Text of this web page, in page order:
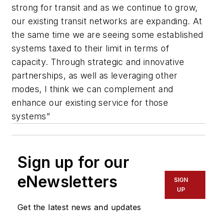
strong for transit and as we continue to grow,
our existing transit networks are expanding. At
the same time we are seeing some established
systems taxed to their limit in terms of
capacity. Through strategic and innovative
partnerships, as well as leveraging other
modes, I think we can complement and
enhance our existing service for those
systems”
Sign up for our
eNewsletters
Get the latest news and updates
SIGN
UP